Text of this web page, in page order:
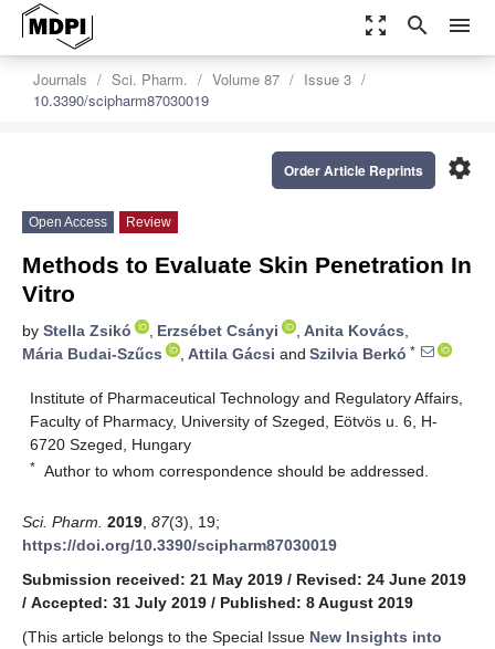
zoom_out_map search menu
Journals Sci. Pharm. Volume 87
Issue 3
10.3390/scipharm87030019
settings
Order Article Reprints
Open Access Review
Methods to Evaluate Skin Penetration In
Vitro
by Stella Zsikó , Erzsébet Csányi , Anita Kovács,
Mária Budai-Szűcs
, Attila Gácsi and Szilvia Berkó *
Institute of Pharmaceutical Technology and Regulatory Affairs,
Faculty of Pharmacy, University of Szeged, Eötvös u. 6, H-
6720 Szeged, Hungary
* Author to whom correspondence should be addressed.
Sci. Pharm. 2019 87(3), 19;
https://doi.org/10.3390/scipharm87030019
Submission received: 21 May 2019 / Revised: 24 June 2019
/ Accepted: 31 July 2019 / Published: 8 August 2019
(This article belongs to the Special Issue New Insights into